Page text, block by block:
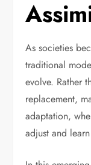
As societies
traditional
evolve. Rather
replacement,
adaptation,
adjust and